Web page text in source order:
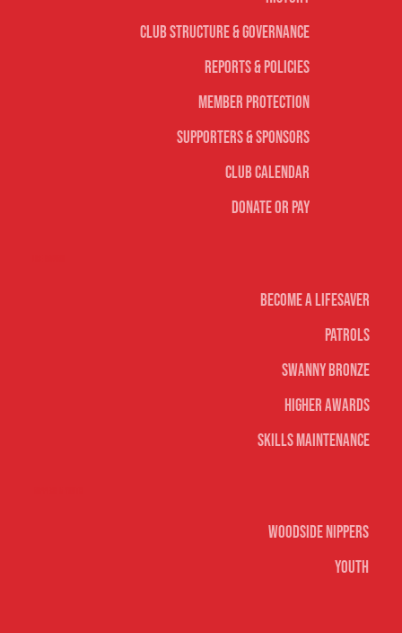
Become A Lifesaver
Patrols
Swanny Bronze
Higher Awards
Skills Maintenance
Woodside Nippers
Youth
Club Structure & Governance
Reports & Policies
Member Protection
Supporters & Sponsors
Club Calendar
Donate or Pay